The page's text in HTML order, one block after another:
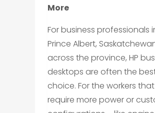
More
For business professionals
Prince Albert,
across the province, HP
desktops are often the
choice. For the workers that
require more power or